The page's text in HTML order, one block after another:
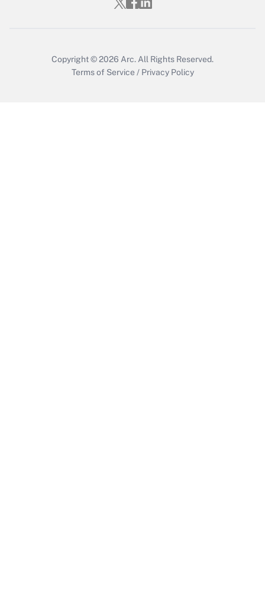
Copyright © 2026 Arc. All Rights Reserved.
Terms of Service / Privacy Policy